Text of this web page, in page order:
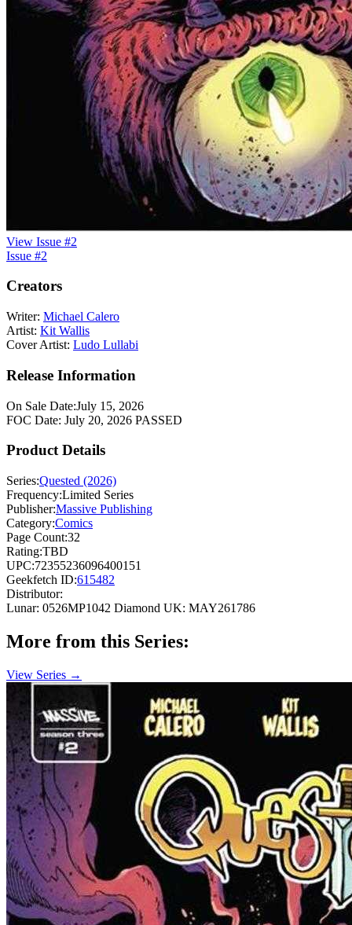
View Issue #2
Issue #2
Creators
Writer: Michael Calero
Artist: Kit Wallis
Cover Artist: Ludo Lullabi
Release Information
On Sale Date:July 15, 2026
FOC Date: July 20, 2026 PASSED
Product Details
Series:Quested (2026)
Frequency:Limited Series
Publisher:Massive Publishing
Category:Comics
Page Count:32
Rating:TBD
UPC:72355236096400151
Geekfetch ID:615482
Distributor:
Lunar: 0526MP1042 Diamond UK: MAY261786
More from this Series:
View Series →